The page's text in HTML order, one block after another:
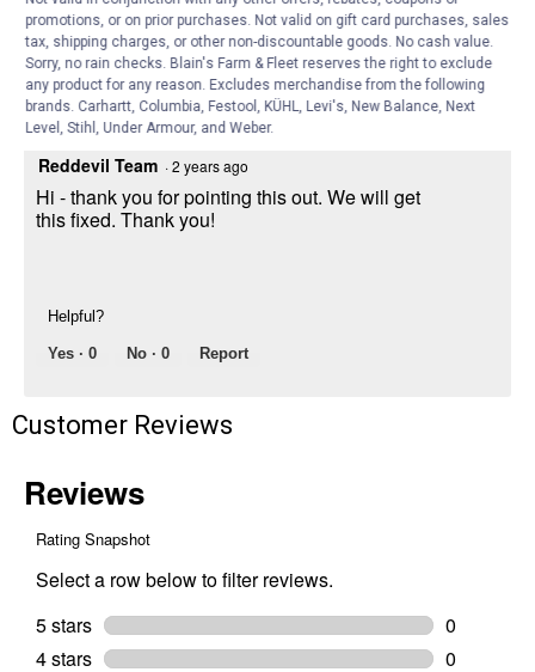
correct width? This product doesn’t come
in 5/8”. We ordered and got the 1 5/8”.
Answer this Question
Reddevil Team ·2 years ago
Hi - thank you for pointing this out. We will get
this fixed. Thank you!
Helpful?
Yes · 0 No · 0 Report
Customer Reviews
promotions, or on prior purchases. Not valid on gift card purchases, sales
tax, shipping charges, or other non-discountable goods. No cash value.
Sorry, no rain checks. Blain's Farm & Fleet reserves the right to exclude
any product for any reason. Excludes merchandise from the following
brands. Carhartt, Columbia, Festool, KÜHL, Levi's, New Balance, Next
Level, Stihl, Under Armour, and Weber.